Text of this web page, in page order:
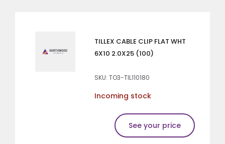
TILLEX CABLE CLIP FLAT WHT
6X10 2.0X25 (100)
SKU: TO3-TIL110180
Incoming stock
See your price